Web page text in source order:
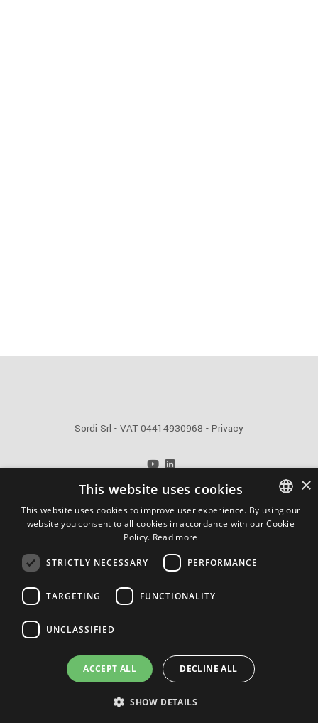
Sordi Srl - VAT 04414930968 - Privacy
+39 0371 48621
Powered by Weblitz
Quality certification ISO 9001/UNI EN ISO 9001:2005
Supporting:
ITALIAN
×
This website uses cookies
This website uses cookies to improve user experience. By using our
website you consent to all cookies in accordance with our Cookie
Policy. Read more
STRICTLY NECESSARY PERFORMANCE
TARGETING FUNCTIONALITY
UNCLASSIFIED
ACCEPT ALL DECLINE ALL
SHOW DETAILS